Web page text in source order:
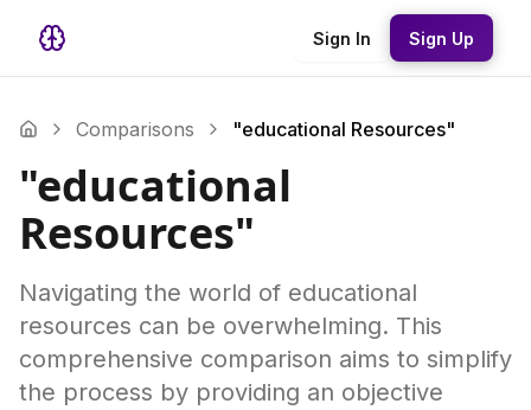
Sign In Sign Up
Comparisons "educational Resources"
"educational
Resources"
Navigating the world of educational
resources can be overwhelming. This
comprehensive comparison aims to simplify
the process by providing an objective